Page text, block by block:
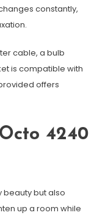
constantly,
cable, a bulb
is compatible with
offers
4240
beauty but also
up a room while